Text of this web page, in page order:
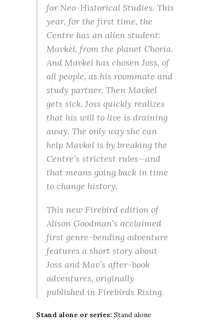
for Neo-Historical Studies. This
year, for the first time, the
Centre has an alien student:
Mavkel, from the planet Choria.
And Mavkel has chosen Joss, of
all people, as his roommate and
study partner. Then Mavkel
gets sick. Joss quickly realizes
that his will to live is draining
away. The only way she can
help Mavkel is by breaking the
Centre’s strictest rules—and
that means going back in time
to change history.
This new Firebird edition of
Alison Goodman’s acclaimed
first genre-bending adventure
features a short story about
Joss and Mav’s after-book
adventures, originally
published in Firebirds Rising.
Stand alone or series: Stand alone